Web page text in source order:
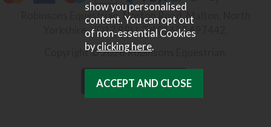
Robinsons Equestrian, Norton Road, Malton, North
Yorkshire, YO17 9RU. Tel 01653 697442.
Copyright © 2026 Robinsons Equestrian.
show you personalised
content. You can opt out
of non-essential Cookies
byclicking here.